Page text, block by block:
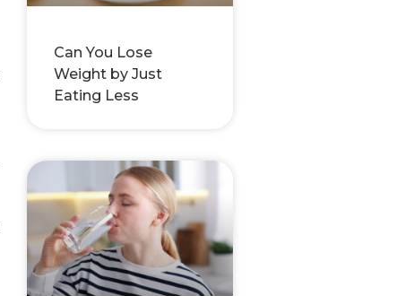
Can You Lose
Weight by Just
Eating Less